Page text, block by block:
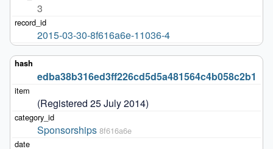
3
2015-03-30-8f616a6e-11036-4
edba38b316ed3ff226cd5d5a481564c4b058c2b1
(Registered 25 July 2014)
Sponsorships 8f616a6e